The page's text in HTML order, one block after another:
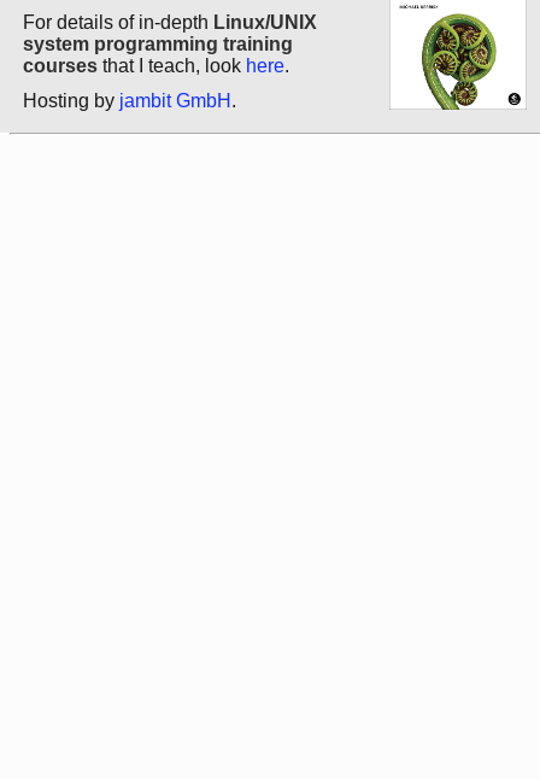
For details of in-depth Linux/UNIX
system programming training
courses that I teach, look here.
Hosting by jambit GmbH .